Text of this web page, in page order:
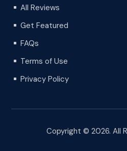
^ All Reviews
^ Get Featured
^ FAQs
^ Terms of Use
^ Privacy Policy
Copyright © 2026. All